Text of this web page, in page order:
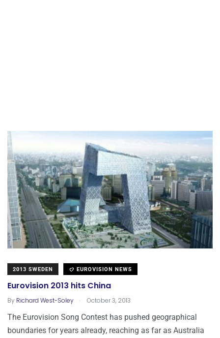
2013 SWEDEN EUROVISION NEWS
Eurovision 2013 hits China
By Richard West-Soley . October 3, 2013
The Eurovision Song Contest has pushed geographical
boundaries for years already, reaching as far as Australia